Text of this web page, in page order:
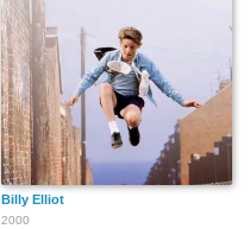
Billy Elliot
2000